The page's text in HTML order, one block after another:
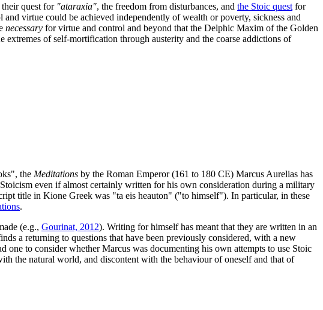
quest for "ataraxia", the freedom from disturbances, and the Stoic quest for
virtue could be achieved independently of wealth or poverty, sickness and
necessary for virtue and control and beyond that the Delphic Maxim of the Golden
of self-mortification through austerity and the coarse addictions of
the Meditations by the Roman Emperor (161 to 180 CE) Marcus Aurelias has
even if almost certainly written for his own consideration during a military
title in Kione Greek was "ta eis heauton" ("to himself"). In particular, in these
.
(e.g., Gourinat, 2012). Writing for himself has meant that they are written in an
a returning to questions that have been previously considered, with a new
to consider whether Marcus was documenting his own attempts to use Stoic
the natural world, and discontent with the behaviour of oneself and that of